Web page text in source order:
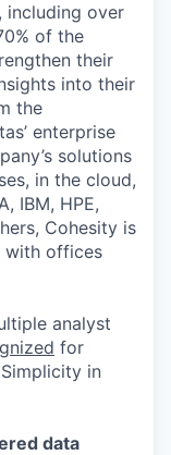
including over
of the
their
into their
the
enterprise
solutions
in the cloud,
IBM, HPE,
Cohesity is
with offices
analyst
for
in
data